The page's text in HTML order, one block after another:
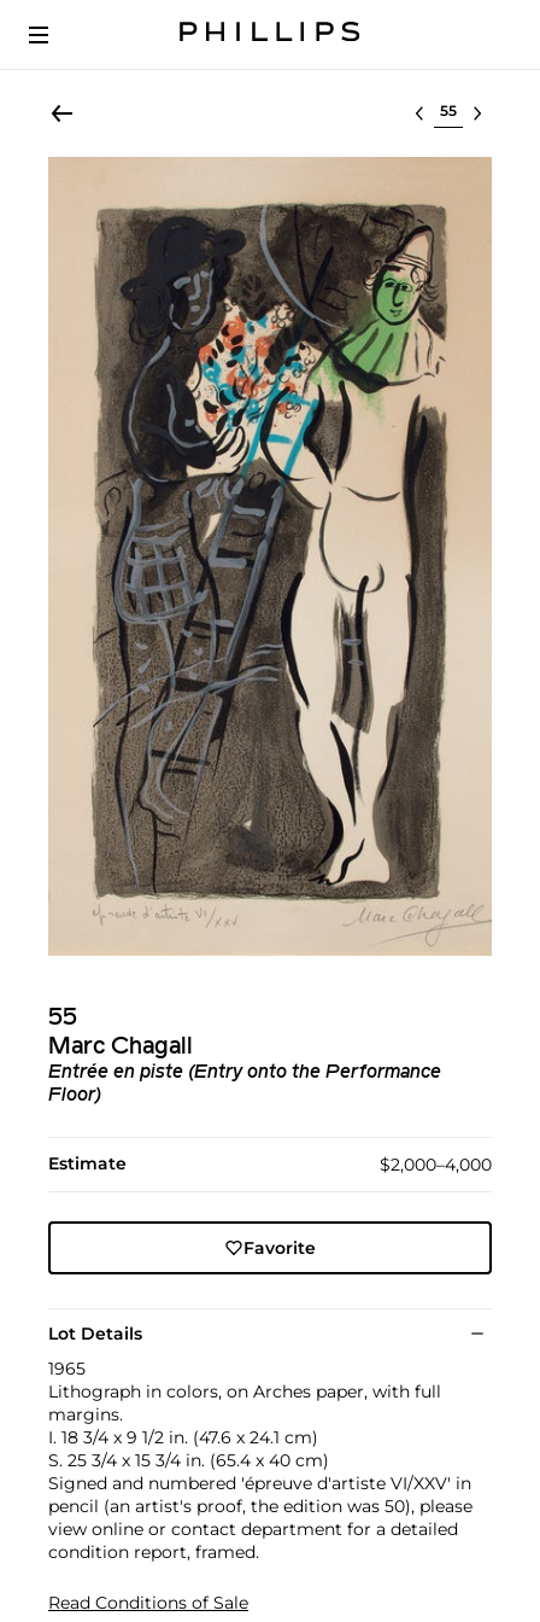
Select lot
55
Marc Chagall
Entrée en piste (Entry onto the Performance
Floor)
Estimate $2,000–4,000
Favorite
Lot Details
1965
Lithograph in colors, on Arches paper, with full
margins.
I. 18 3/4 x 9 1/2 in. (47.6 x 24.1 cm)
S. 25 3/4 x 15 3/4 in. (65.4 x 40 cm)
Signed and numbered 'épreuve d'artiste VI/XXV' in
pencil (an artist's proof, the edition was 50), please
view online or contact department for a detailed
condition report, framed.
Read Conditions of Sale